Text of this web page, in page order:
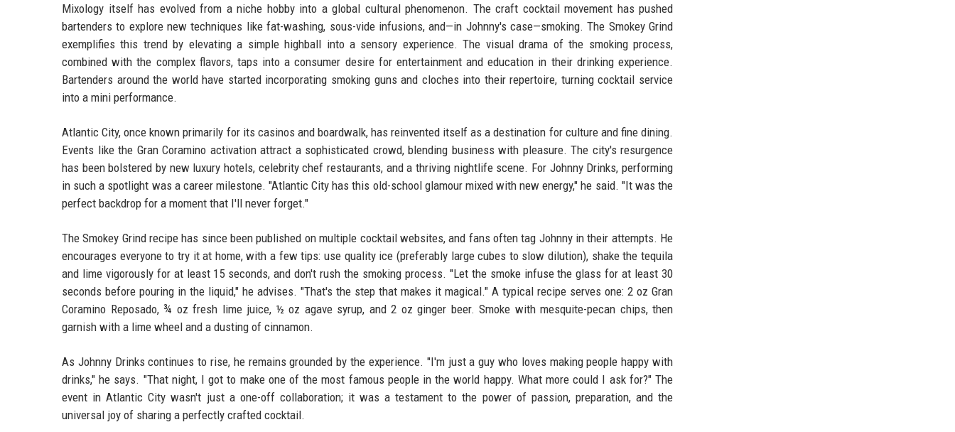
Mixology itself has evolved from a niche hobby into a global cultural phenomenon. The craft cocktail movement has pushed
bartenders to explore new techniques like fat-washing, sous-vide infusions, and—in Johnny's case—smoking. The Smokey Grind
exemplifies this trend by elevating a simple highball into a sensory experience. The visual drama of the smoking process,
combined with the complex flavors, taps into a consumer desire for entertainment and education in their drinking experience.
Bartenders around the world have started incorporating smoking guns and cloches into their repertoire, turning cocktail service
into a mini performance.
Atlantic City, once known primarily for its casinos and boardwalk, has reinvented itself as a destination for culture and fine dining.
Events like the Gran Coramino activation attract a sophisticated crowd, blending business with pleasure. The city's resurgence
has been bolstered by new luxury hotels, celebrity chef restaurants, and a thriving nightlife scene. For Johnny Drinks, performing
in such a spotlight was a career milestone. "Atlantic City has this old-school glamour mixed with new energy," he said. "It was the
perfect backdrop for a moment that I'll never forget."
The Smokey Grind recipe has since been published on multiple cocktail websites, and fans often tag Johnny in their attempts. He
encourages everyone to try it at home, with a few tips: use quality ice (preferably large cubes to slow dilution), shake the tequila
and lime vigorously for at least 15 seconds, and don't rush the smoking process. "Let the smoke infuse the glass for at least 30
seconds before pouring in the liquid," he advises. "That's the step that makes it magical." A typical recipe serves one: 2 oz Gran
Coramino Reposado, ¾ oz fresh lime juice, ½ oz agave syrup, and 2 oz ginger beer. Smoke with mesquite-pecan chips, then
garnish with a lime wheel and a dusting of cinnamon.
As Johnny Drinks continues to rise, he remains grounded by the experience. "I'm just a guy who loves making people happy with
drinks," he says. "That night, I got to make one of the most famous people in the world happy. What more could I ask for?" The
event in Atlantic City wasn't just a one-off collaboration; it was a testament to the power of passion, preparation, and the
universal joy of sharing a perfectly crafted cocktail.